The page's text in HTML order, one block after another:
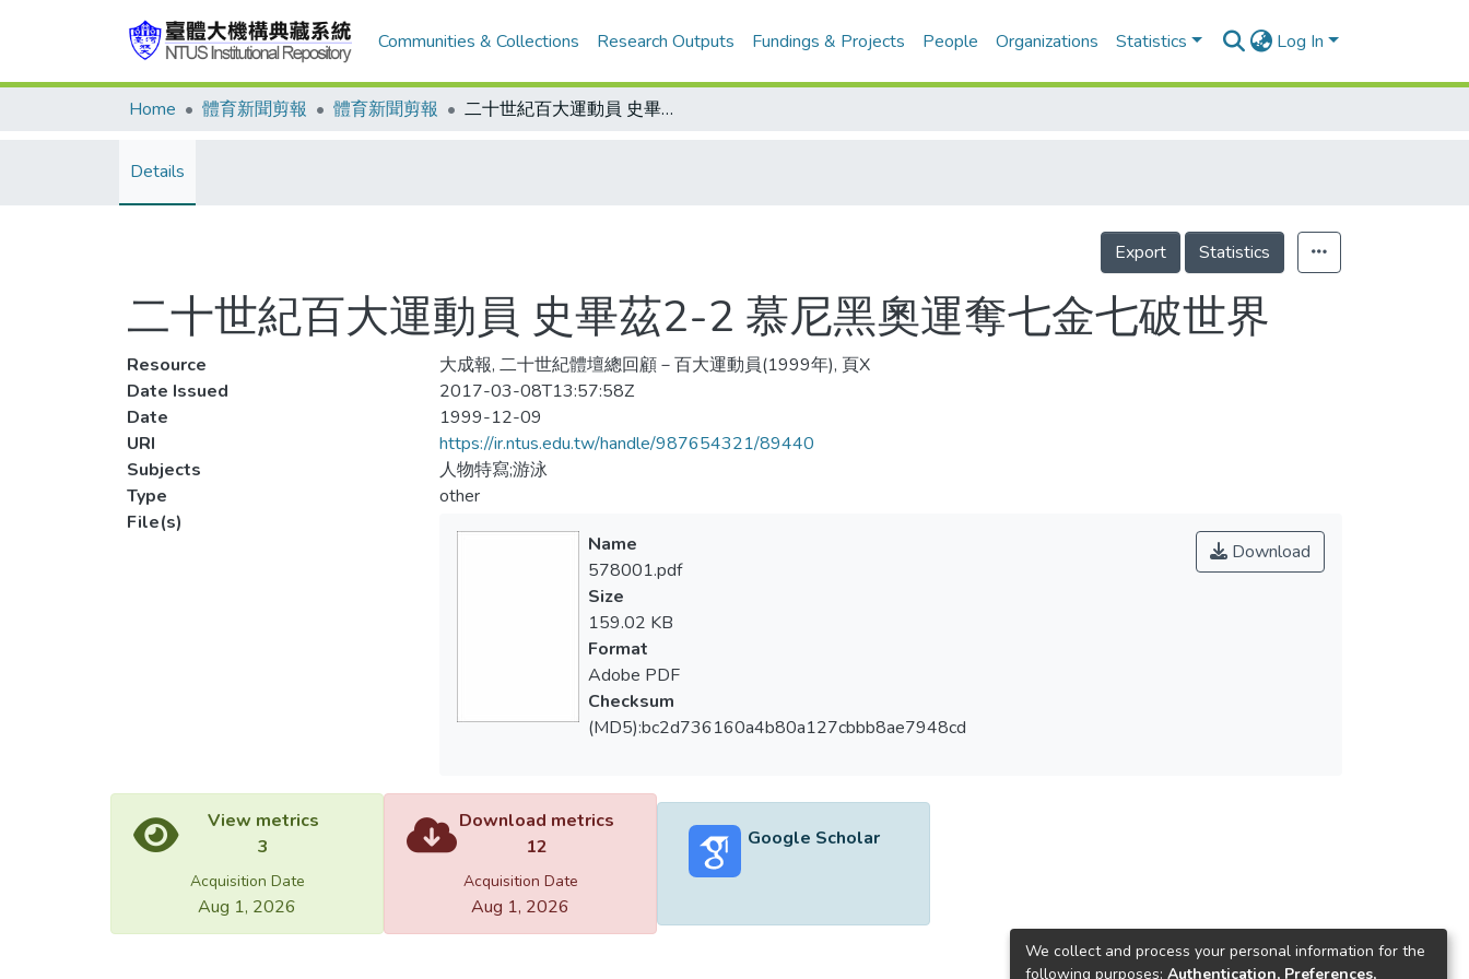
Communities & Collections Research Outputs Fundings & Projects People Organizations Statistics Log In
Home 體育新聞剪報 體育新聞剪報 二十世紀百大運動員 史畢茲2-2 慕尼黑奧運奪七金七破世界
Details
Export Statistics
二十世紀百大運動員 史畢茲2-2 慕尼黑奧運奪七金七破世界
Resource
大成報, 二十世紀體壇總回顧－百大運動員(1999年), 頁X
Date Issued
2017-03-08T13:57:58Z
Date
1999-12-09
URI
https://ir.ntus.edu.tw/handle/987654321/89440
Subjects
人物特寫;游泳
Type
other
File(s)
Download
Name
578001.pdf
Size
159.02 KB
Format
Adobe PDF
Checksum
(MD5):bc2d736160a4b80a127cbbb8ae7948cd
View metrics
3
Acquisition Date
Aug 1, 2026
Download metrics
12
Acquisition Date
Aug 1, 2026
Google Scholar
We collect and process your personal information for the
following purposes: Authentication, Preferences,